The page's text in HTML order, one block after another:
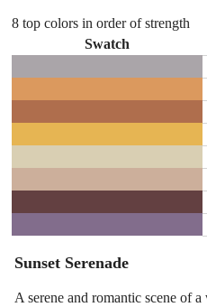
8 top colors in order of strength
Swatch
Sunset Serenade
A serene and romantic scene of